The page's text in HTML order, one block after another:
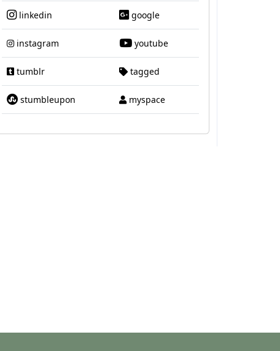
linkedin google
instagram youtube
tumblr tagged
stumbleupon myspace